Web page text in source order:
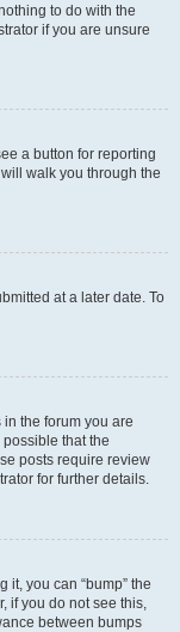
to do with the
if you are unsure
a button for reporting
walk you through the
at a later date. To
the forum you are
that the
posts require review
for further details.
it, you can “bump” the
if you do not see this,
between bumps